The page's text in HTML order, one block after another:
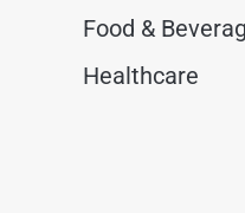
Food &
Healthcare